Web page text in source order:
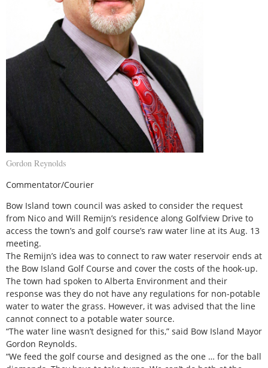
Gordon Reynolds
Commentator/Courier
Bow Island town council was asked to consider the request
from Nico and Will Remijn’s residence along Golfview Drive to
access the town’s and golf course’s raw water line at its Aug. 13
meeting.
The Remijn’s idea was to connect to raw water reservoir ends at
the Bow Island Golf Course and cover the costs of the hook-up.
The town had spoken to Alberta Environment and their
response was they do not have any regulations for non-potable
water to water the grass. However, it was advised that the line
cannot connect to a potable water source.
“The water line wasn’t designed for this,” said Bow Island Mayor
Gordon Reynolds.
“We feed the golf course and designed as the one … for the ball